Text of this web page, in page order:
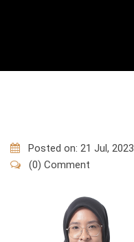
Posted on: 21 Jul, 2023
(0) Comment